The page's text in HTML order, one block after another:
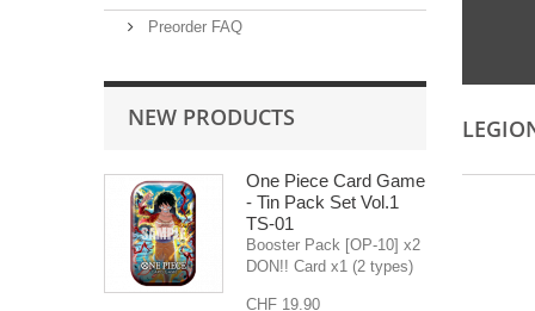
Preorder FAQ
NEW PRODUCTS
One Piece Card Game
- Tin Pack Set Vol.1
TS-01
Booster Pack [OP-10] x2
DON!! Card x1 (2 types)
CHF 19.90